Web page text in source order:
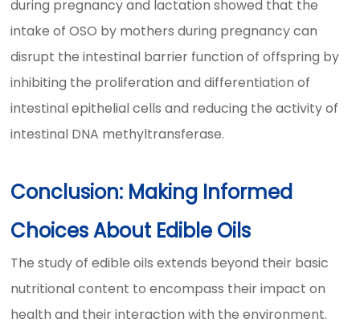
during pregnancy and lactation showed that the
intake of OSO by mothers during pregnancy can
disrupt the intestinal barrier function of offspring by
inhibiting the proliferation and differentiation of
intestinal epithelial cells and reducing the activity of
intestinal DNA methyltransferase.
Conclusion: Making Informed
Choices About Edible Oils
The study of edible oils extends beyond their basic
nutritional content to encompass their impact on
health and their interaction with the environment.